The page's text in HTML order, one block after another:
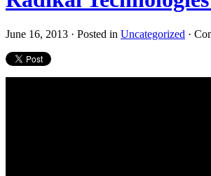
June 16, 2013 · Posted in Uncategorized ·